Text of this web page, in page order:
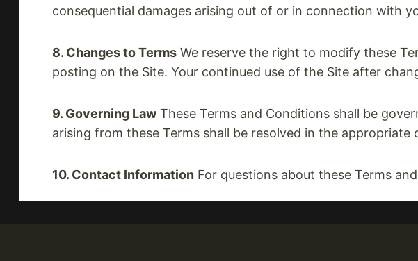
consequential damages arising out of or in connection with
8. Changes to Terms We reserve the right to modify these
posting on the Site. Your continued use of the Site after
9. Governing Law These Terms and Conditions shall be
arising from these Terms shall be resolved in the appropriate
10. Contact Information For questions about these Terms